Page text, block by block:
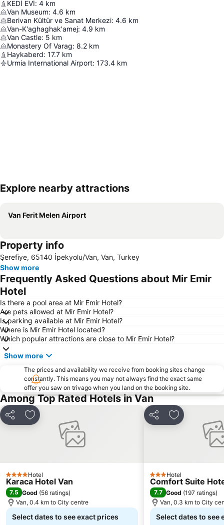
KEDİ EVİ: 4 km
Van Museum: 4.6 km
Berivan Kültür ve Sanat Merkezi: 4.6 km
Van-K'aghaghak'amej: 4.9 km
Van Castle: 5 km
Monastery Of Varag: 8.2 km
Haykaberd: 17.7 km
Urmia International Airport: 173.4 km
Explore nearby attractions
Van Ferit Melen Airport
Property info
Şerefiye, 65140 İpekyolu/Van, Van, Turkey
Show more
Frequently Asked Questions about Mir Emir
Hotel
Is there a pool area at Mir Emir Hotel?
Are pets allowed at Mir Emir Hotel?
Is parking available at Mir Emir Hotel?
Where is Mir Emir Hotel located?
Which popular attractions are close to Mir Emir Hotel?
Show more
The prices and availability we receive from booking sites change
constantly. This means you may not always find the exact same
offer you saw on trivago when you land on the booking site.
Among Top Rated Hotels in Van
Share Add to favorites
4 StarsHotel
Karaca Hotel Van
7.5 Good (56 ratings)
Van, 0.4 km to City centre
Select dates to see exact prices
Share Add to
3 StarsHotel
Comfort Suite
7.7 Good (197 ratings)
Van, 0.3 km to City
Select dates to see